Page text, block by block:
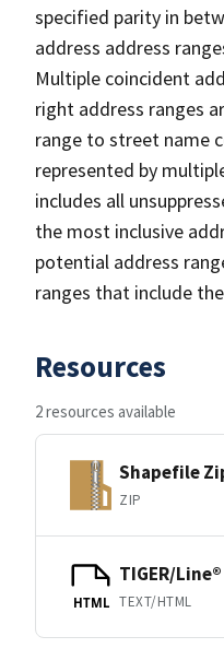
specified parity in
address address
Multiple coincident
right address ranges
range to street name
represented by
includes all
the most inclusive
potential address
ranges that include
Resources
2 resources available
Shapefile
ZIP
HTML
TIGER/
TEXT/HTML